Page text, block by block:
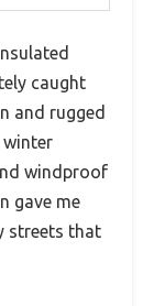
caught
and rugged
winter
windproof
gave me
streets that